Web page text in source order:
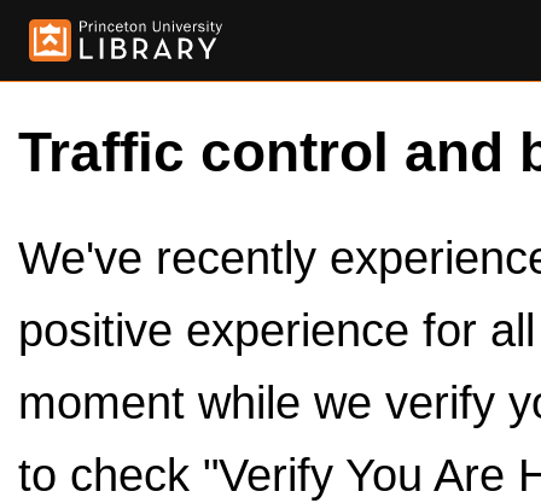
Traffic control and
We've recently
positive experience for
moment while we verify
to check "Verify You Are